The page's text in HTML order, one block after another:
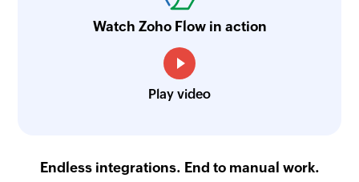
Watch Zoho Flow in action
Play video
Endless integrations. End to manual work.